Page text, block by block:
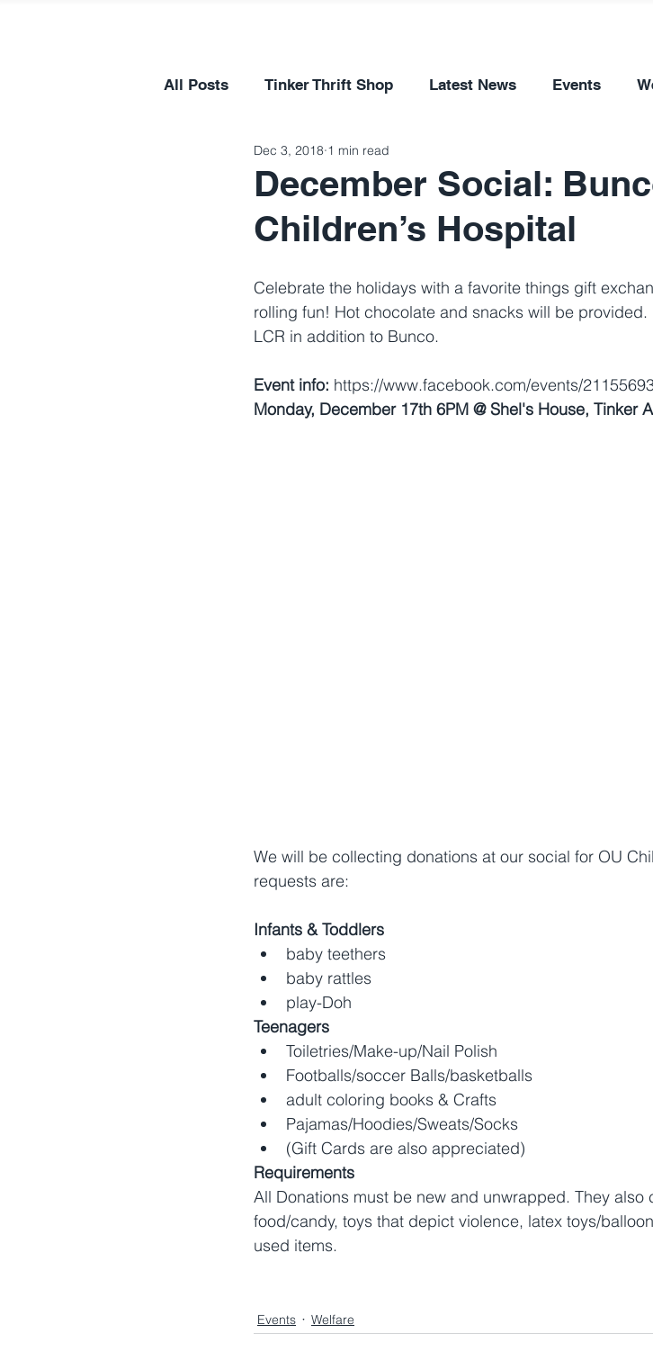
All Posts Tinker Thrift Shop Latest News Events
December Social:
Children’s Hospital
Dec 3, 2018 1 min read
Celebrate the holidays with a favorite things gift
rolling fun! Hot chocolate and snacks will be
LCR in addition to Bunco.
Event info: https://www.facebook.com/events/
Monday, December 17th 6PM @ Shel's House, Tinker
We will be collecting donations at our social for OU
requests are:
Infants & Toddlers
baby teethers
baby rattles
play-Doh
Teenagers
Toiletries/Make-up/Nail Polish
Footballs/soccer Balls/basketballs
adult coloring books & Crafts
Pajamas/Hoodies/Sweats/Socks
(Gift Cards are also appreciated)
Requirements
All Donations must be new and unwrapped. They
food/candy, toys that depict violence, latex toys/
used items.
Events Welfare